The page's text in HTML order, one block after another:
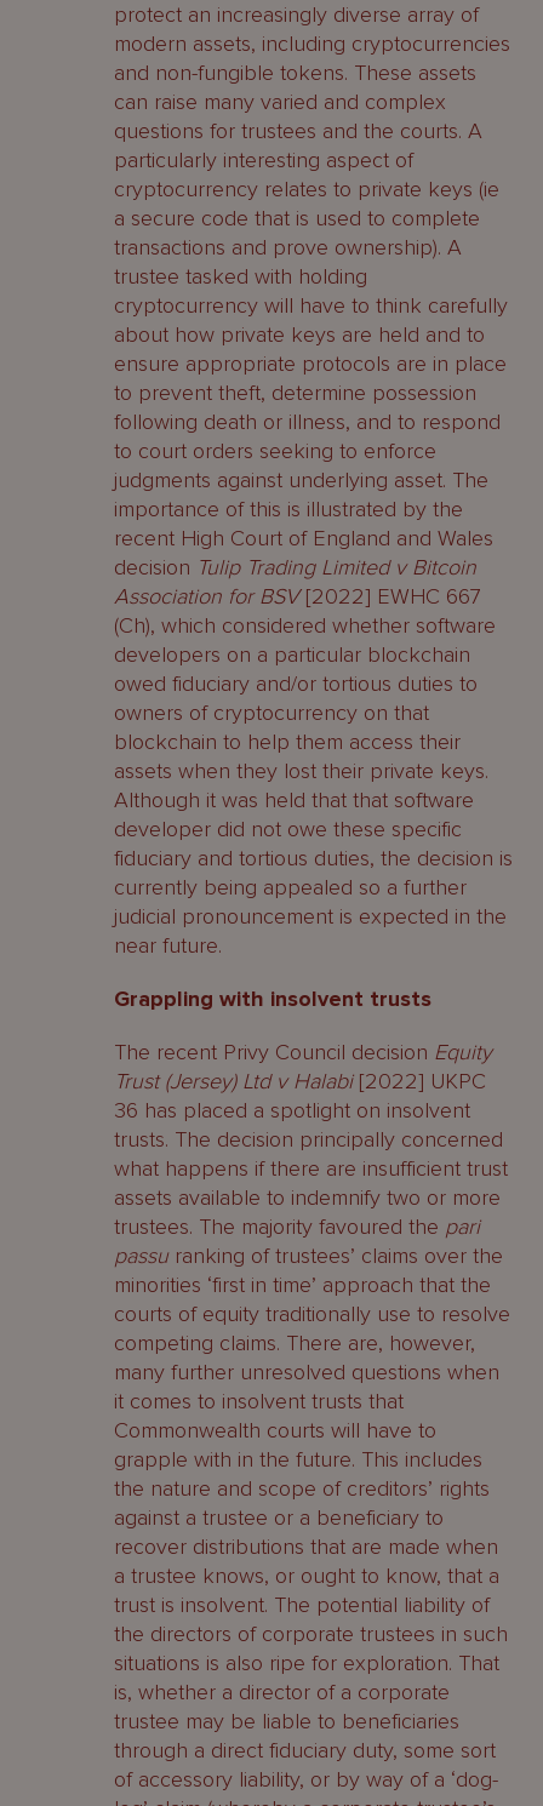
protect an increasingly diverse array of
modern assets, including cryptocurrencies
and non-fungible tokens. These assets
can raise many varied and complex
questions for trustees and the courts. A
particularly interesting aspect of
cryptocurrency relates to private keys (ie
a secure code that is used to complete
transactions and prove ownership). A
trustee tasked with holding
cryptocurrency will have to think carefully
about how private keys are held and to
ensure appropriate protocols are in place
to prevent theft, determine possession
following death or illness, and to respond
to court orders seeking to enforce
judgments against underlying asset. The
importance of this is illustrated by the
recent High Court of England and Wales
decision Tulip Trading Limited v Bitcoin
Association for BSV[2022] EWHC 667
(Ch), which considered whether software
developers on a particular blockchain
owed fiduciary and/or tortious duties to
owners of cryptocurrency on that
blockchain to help them access their
assets when they lost their private keys.
Although it was held that that software
developer did not owe these specific
fiduciary and tortious duties, the decision is
currently being appealed so a further
judicial pronouncement is expected in the
near future.
Grappling with insolvent trusts
The recent Privy Council decision Equity
Trust (Jersey) Ltd v Halabi[2022] UKPC
36 has placed a spotlight on insolvent
trusts. The decision principally concerned
what happens if there are insufficient trust
assets available to indemnify two or more
trustees. The majority favoured the pari
passuranking of trustees’ claims over the
minorities ‘first in time’ approach that the
courts of equity traditionally use to resolve
competing claims. There are, however,
many further unresolved questions when
it comes to insolvent trusts that
Commonwealth courts will have to
grapple with in the future. This includes
the nature and scope of creditors’ rights
against a trustee or a beneficiary to
recover distributions that are made when
a trustee knows, or ought to know, that a
trust is insolvent. The potential liability of
the directors of corporate trustees in such
situations is also ripe for exploration. That
is, whether a director of a corporate
trustee may be liable to beneficiaries
through a direct fiduciary duty, some sort
of accessory liability, or by way of a ‘dog-